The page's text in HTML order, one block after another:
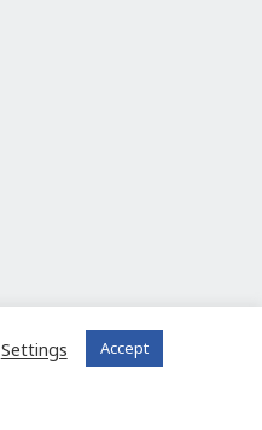
Settings Accept